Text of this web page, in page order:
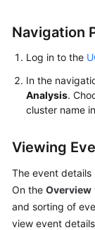
User
Guide
Best
Practices
Reference
FAQs
Videos
Navigation
Log in to the
In the
Analysis.
cluster name in
Viewing
The event
On the Overview
and sorting of
view event